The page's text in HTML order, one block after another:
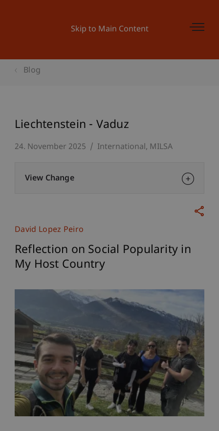
Skip to Main Content
Blog
Liechtenstein - Vaduz
24. November 2025 International MILSA
David Lopez Peiro
Reflection on Social Popularity in
My Host Country
View Change